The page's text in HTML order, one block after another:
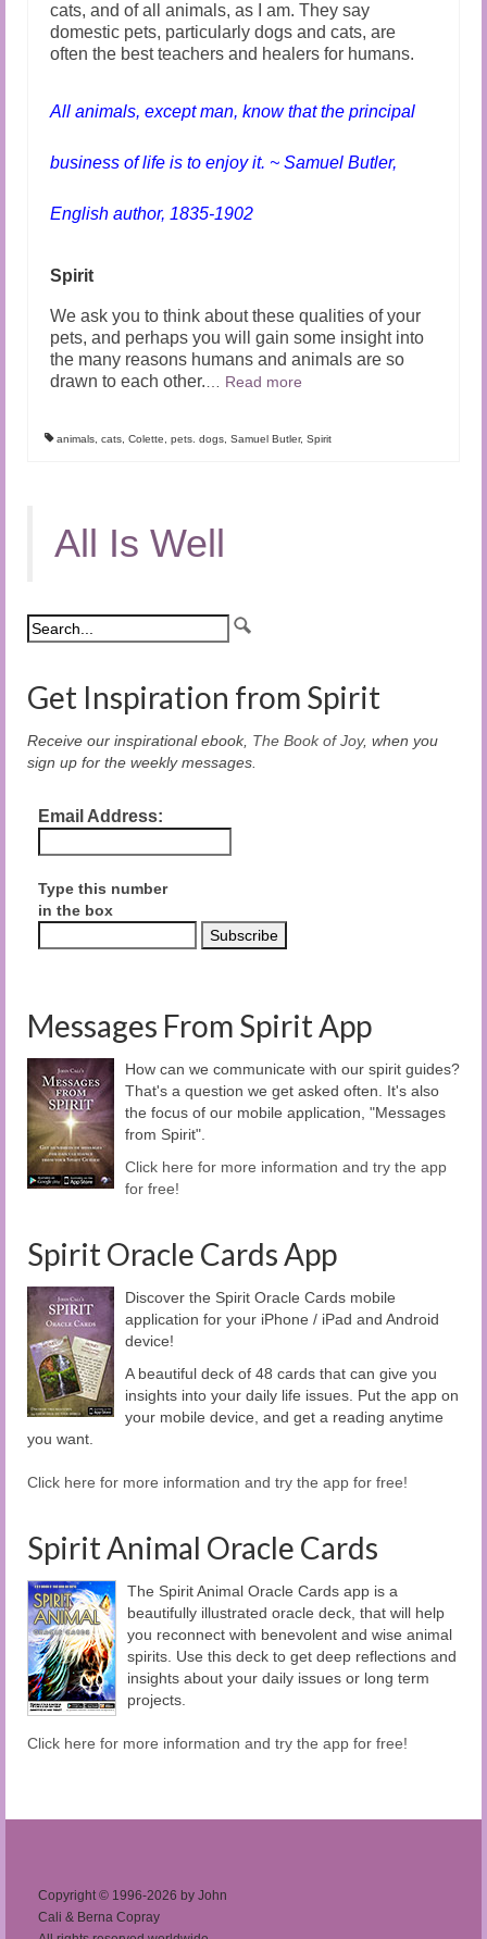
cats, and of all animals, as I am. They say
domestic pets, particularly dogs and cats, are
often the best teachers and healers for humans.
All animals, except man, know that the principal
business of life is to enjoy it. ~ Samuel Butler,
English author, 1835-1902
Spirit
We ask you to think about these qualities of your
pets, and perhaps you will gain some insight into
the many reasons humans and animals are so
drawn to each other.… Read more
animals, cats, Colette, pets. dogs, Samuel Butler, Spirit
All Is Well
Get Inspiration from Spirit
Receive our inspirational ebook, The Book of Joy, when you
sign up for the weekly messages.
Email Address:
Type this number
in the box
Messages From Spirit App
How can we communicate with our spirit guides?
That's a question we get asked often. It's also
the focus of our mobile application, "Messages
from Spirit".
Click here for more information and try the app
for free!
Spirit Oracle Cards App
Discover the Spirit Oracle Cards mobile
application for your iPhone / iPad and Android
device!
A beautiful deck of 48 cards that can give you
insights into your daily life issues. Put the app on
your mobile device, and get a reading anytime
you want.
Click here for more information and try the app for free!
Spirit Animal Oracle Cards
The Spirit Animal Oracle Cards app is a
beautifully illustrated oracle deck, that will help
you reconnect with benevolent and wise animal
spirits. Use this deck to get deep reflections and
insights about your daily issues or long term
projects.
Click here for more information and try the app for free!
Copyright © 1996-2026 by John
Cali & Berna Copray